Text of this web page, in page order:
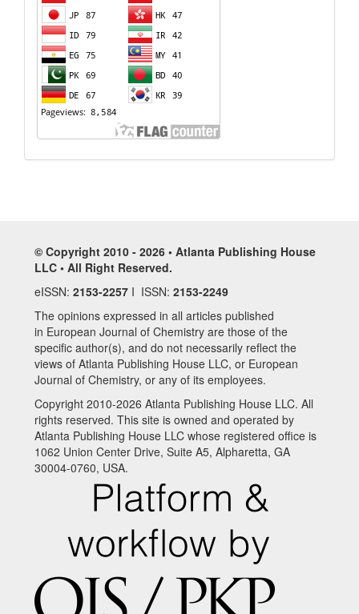
© Copyright 2010 - 2026 • Atlanta Publishing House
LLC • All Right Reserved.
eISSN: 2153-2257 I ISSN: 2153-2249
The opinions expressed in all articles published
in European Journal of Chemistry are those of the
specific author(s), and do not necessarily reflect the
views of Atlanta Publishing House LLC, or European
Journal of Chemistry, or any of its employees.
Copyright 2010-2026 Atlanta Publishing House LLC. All
rights reserved. This site is owned and operated by
Atlanta Publishing House LLC whose registered office is
1062 Union Center Drive, Suite A5, Alpharetta, GA
30004-0760, USA.